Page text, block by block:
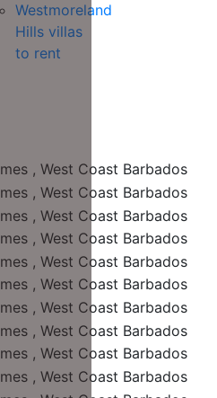
Westmoreland
Hills villas
to rent